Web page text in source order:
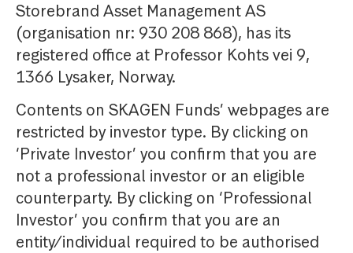
Storebrand Asset Management AS
(organisation nr: 930 208 868), has its
registered office at Professor Kohts vei 9,
1366 Lysaker, Norway.
Contents on SKAGEN Funds’ webpages are
restricted by investor type. By clicking on
‘Private Investor’ you confirm that you are
not a professional investor or an eligible
counterparty. By clicking on ‘Professional
Investor’ you confirm that you are an
entity/individual required to be authorised